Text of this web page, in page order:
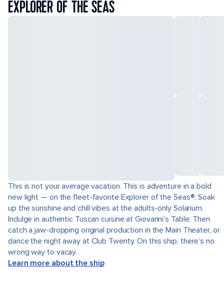
EXPLORER OF THE SEAS
This is not your average vacation. This is adventure in a bold
new light — on the fleet-favorite Explorer of the Seas®. Soak
up the sunshine and chill vibes at the adults-only Solarium.
Indulge in authentic Tuscan cuisine at Giovanni’s Table. Then
catch a jaw-dropping original production in the Main Theater, or
dance the night away at Club Twenty. On this ship, there’s no
wrong way to vacay.
Learn more about the ship